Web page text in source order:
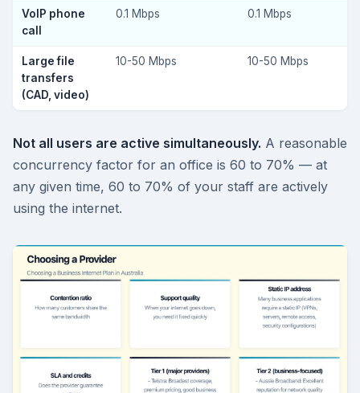
VoIP phone
call
0.1 Mbps 0.1 Mbps
Large file
transfers
(CAD, video)
10-50 Mbps 10-50 Mbps
Not all users are active simultaneously. A reasonable
concurrency factor for an office is 60 to 70% — at
any given time, 60 to 70% of your staff are actively
using the internet.